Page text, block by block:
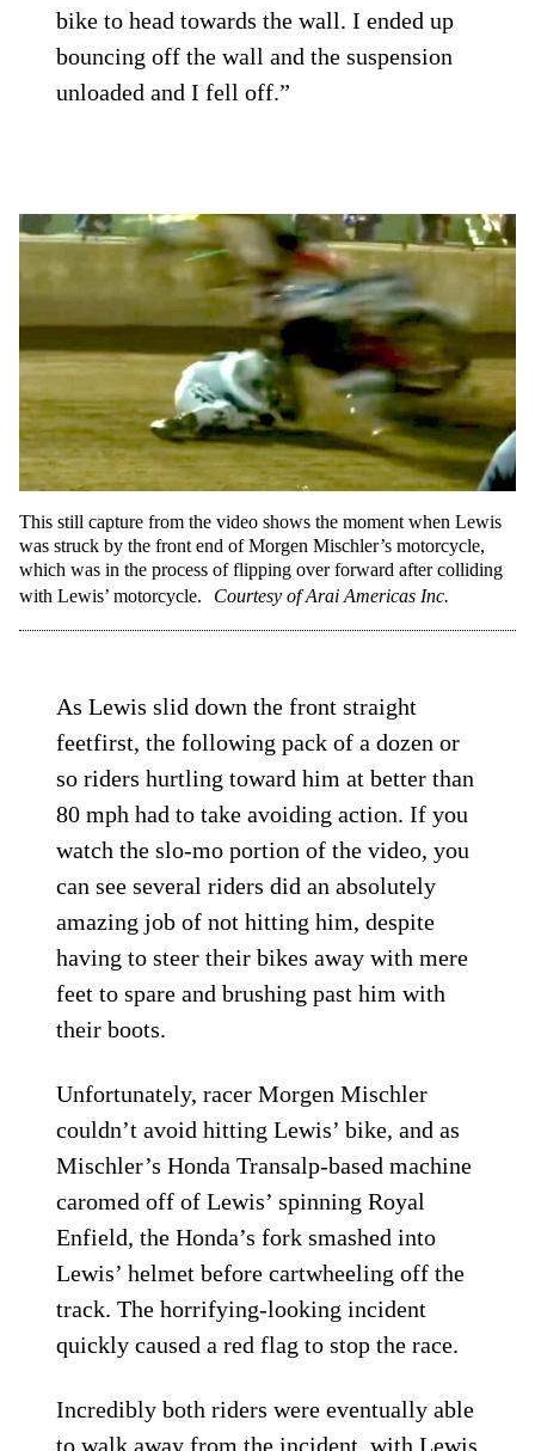
bike to head towards the wall. I ended up
bouncing off the wall and the suspension
unloaded and I fell off.”
This still capture from the video shows the moment when Lewis
was struck by the front end of Morgen Mischler’s motorcycle,
which was in the process of flipping over forward after colliding
with Lewis’ motorcycle.
Courtesy of Arai Americas Inc.
As Lewis slid down the front straight
feetfirst, the following pack of a dozen or
so riders hurtling toward him at better than
80 mph had to take avoiding action. If you
watch the slo-mo portion of the video, you
can see several riders did an absolutely
amazing job of not hitting him, despite
having to steer their bikes away with mere
feet to spare and brushing past him with
their boots.
Unfortunately, racer Morgen Mischler
couldn’t avoid hitting Lewis’ bike, and as
Mischler’s Honda Transalp-based machine
caromed off of Lewis’ spinning Royal
Enfield, the Honda’s fork smashed into
Lewis’ helmet before cartwheeling off the
track. The horrifying-looking incident
quickly caused a red flag to stop the race.
Incredibly both riders were eventually able
to walk away from the incident, with Lewis